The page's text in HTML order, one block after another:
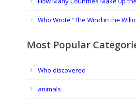
Who Wrote “The Wind in the
Most Popular
Who discovered
animals